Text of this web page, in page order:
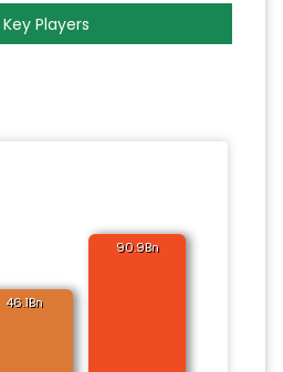
Key Players
46.1Bn
90.9Bn